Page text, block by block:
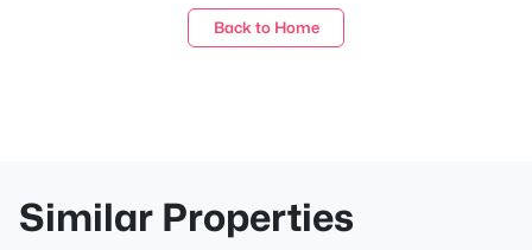
Back to Home
Similar Properties